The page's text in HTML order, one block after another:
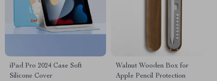
iPad Pro 2024 Case Soft
Silicone Cover
Walnut Wooden Box for
Apple Pencil Protection